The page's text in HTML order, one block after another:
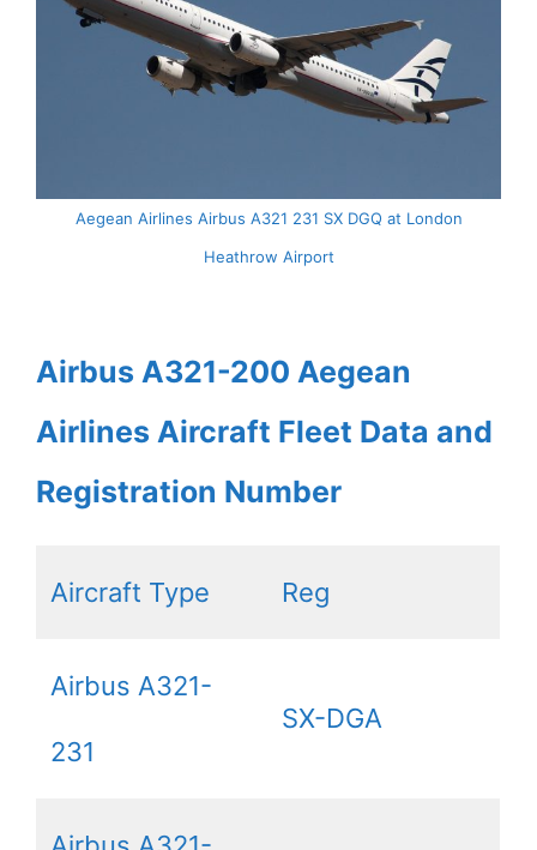
Aegean Airlines Airbus A321 231 SX DGQ at London
Heathrow Airport
Airbus A321-200 Aegean
Airlines Aircraft Fleet Data and
Registration Number
Aircraft Type Reg
Airbus A321-
231
SX-DGA